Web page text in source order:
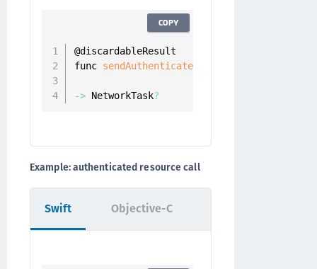
@discardableResult
func sendAuthenticatedRequest
-> NetworkTask?
COPY
Example: authenticated resource call
Swift Objective-C